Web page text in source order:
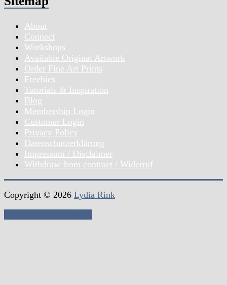
About
Connect
Workshops
Available Original Artwork
Order Fine Art Prints
Freebies
Tutorials & Inspiration
Blog
Membership Login
Customer Login
Privacy Policy
Datenschutzerklärung
Impressum / Disclaimer
Withdraw from contract / Widerruf
Copyright © 2026 Lydia Rink